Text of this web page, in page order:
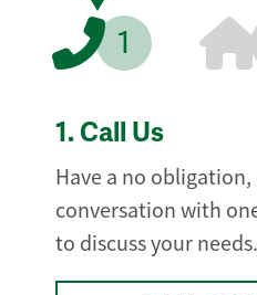
1
1. Call Us
Have a no
conversation with
to discuss your needs.